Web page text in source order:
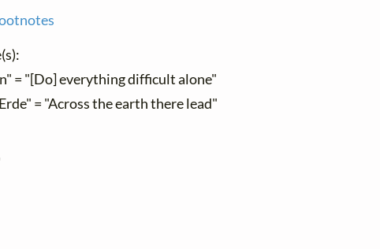
= "[Do] everything difficult alone"
= "Across the earth there lead"